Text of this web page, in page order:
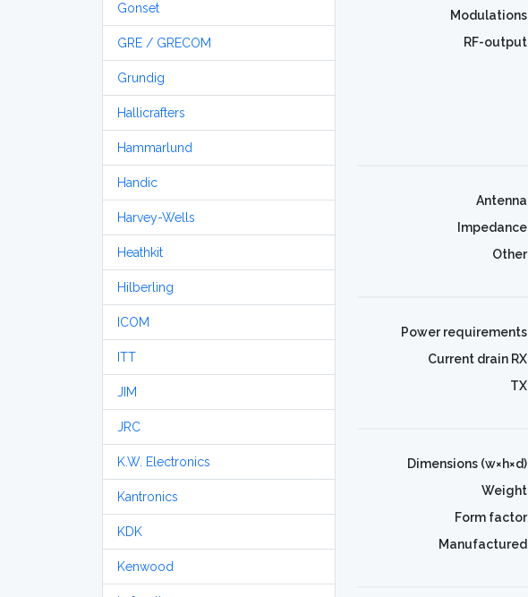
Gonset
GRE / GRECOM
Grundig
Hallicrafters
Hammarlund
Handic
Harvey-Wells
Heathkit
Hilberling
ICOM
ITT
JIM
JRC
K.W. Electronics
Kantronics
KDK
Kenwood
Modulations
RF-output
Antenna
Impedance
Other
Power requirements
Current drain RX
TX
Dimensions (w×h×d)
Weight
Form factor
Manufactured